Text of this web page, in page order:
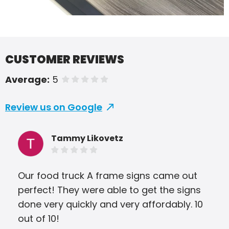
CUSTOMER REVIEWS
Average: 5 of 5 stars
Review us on Google
Tammy Likovetz
Our food truck A frame signs came out
perfect! They were able to get the signs
done very quickly and very affordably. 10
out of 10!